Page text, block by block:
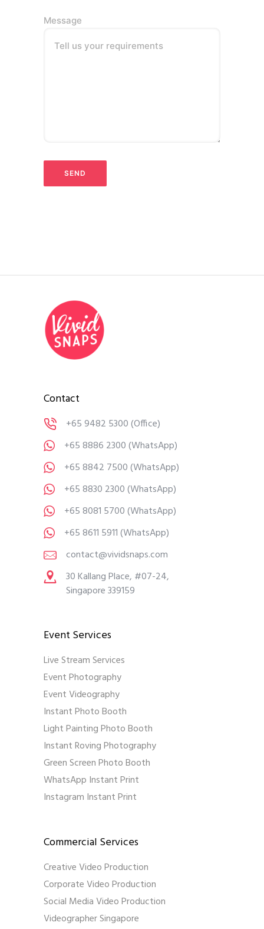
Message
Tell us your requirements
Contact
+65 9482 5300(Office)
+65 8886 2300(WhatsApp)
+65 8842 7500(WhatsApp)
+65 8830 2300(WhatsApp)
+65 8081 5700(WhatsApp)
+65 8611 5911(WhatsApp)
contact@vividsnaps.com
30 Kallang Place, #07-24,
Singapore 339159
Event Services
Live Stream Services
Event Photography
Event Videography
Instant Photo Booth
Light Painting Photo Booth
Instant Roving Photography
Green Screen Photo Booth
WhatsApp Instant Print
Instagram Instant Print
Commercial Services
Creative Video Production
Corporate Video Production
Social Media Video Production
Videographer Singapore